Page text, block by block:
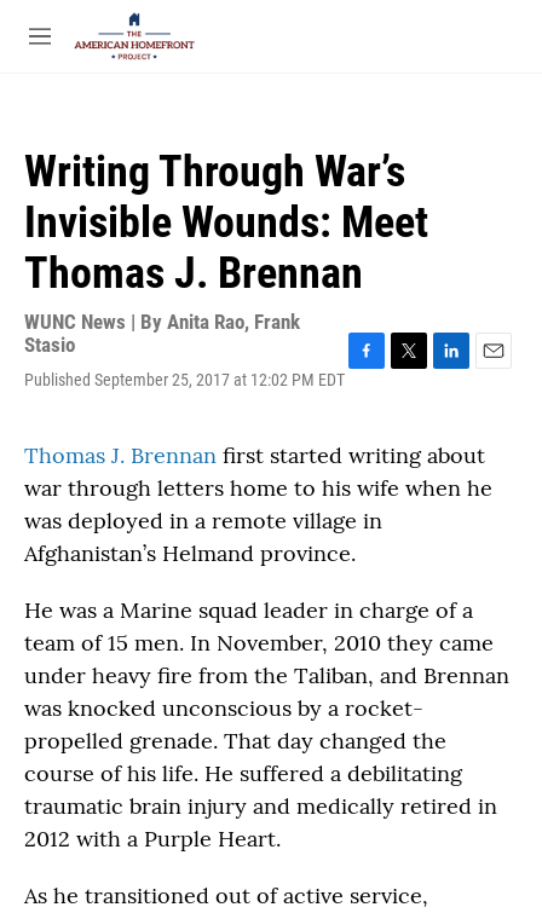
Skip to main content
M
Writing Through War’s
Invisible Wounds: Meet
Thomas J. Brennan
WUNC News | By Anita Rao, Frank
Stasio
Published September 25, 2017 at 12:02 PM EDT
b
o
k
t
t
e
k
e
d
l
Thomas J. Brennan first started writing about
war through letters home to his wife when he
was deployed in a remote village in
Afghanistan’s Helmand province.
He was a Marine squad leader in charge of a
team of 15 men. In November, 2010 they came
under heavy fire from the Taliban, and Brennan
was knocked unconscious by a rocket-
propelled grenade. That day changed the
course of his life. He suffered a debilitating
traumatic brain injury and medically retired in
2012 with a Purple Heart.
As he transitioned out of active service,